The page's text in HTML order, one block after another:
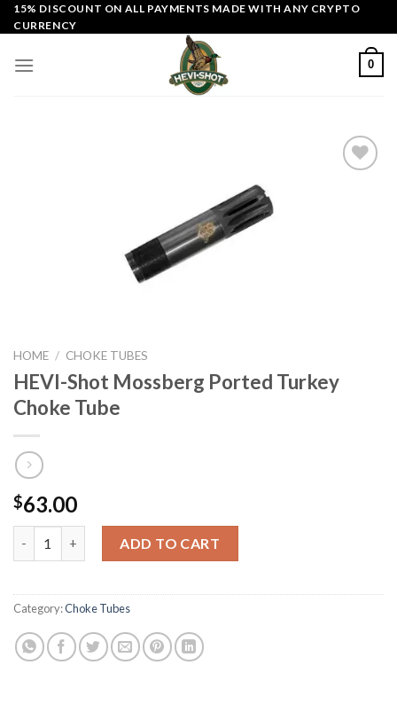
Skip
to
15% DISCOUNT ON ALL PAYMENTS MADE WITH ANY CRYPTO
CURRENCY
0
HOME / CHOKE TUBES
HEVI-Shot Mossberg Ported Turkey
Choke Tube
$63.00
ADD TO CART
Category:Choke Tubes